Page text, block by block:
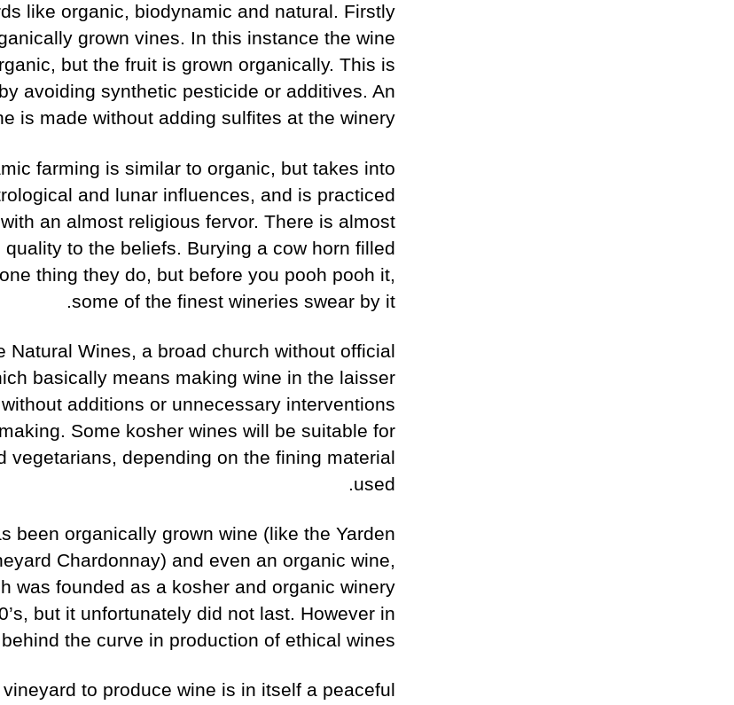
like organic, biodynamic and natural. Firstly
grown vines. In this instance the wine
but the fruit is grown organically. This is
avoiding synthetic pesticide or additives. An
is made without adding sulfites at the winery.
farming is similar to organic, but takes into
and lunar influences, and is practiced
an almost religious fervor. There is almost
quality to the beliefs. Burying a cow horn filled
thing they do, but before you pooh pooh it,
some of the finest wineries swear by it.
Natural Wines, a broad church without official
basically means making wine in the laisser
additions or unnecessary interventions
Some kosher wines will be suitable for
vegetarians, depending on the fining material
used.
been organically grown wine (like the Yarden
Chardonnay) and even an organic wine,
was founded as a kosher and organic winery
but it unfortunately did not last. However in
the curve in production of ethical wines.
to produce wine is in itself a peaceful